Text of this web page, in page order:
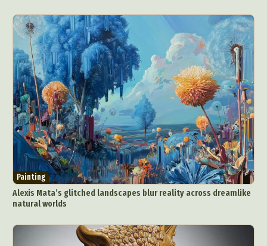
Painting
Alexis Mata’s glitched landscapes blur reality across dreamlike
natural worlds